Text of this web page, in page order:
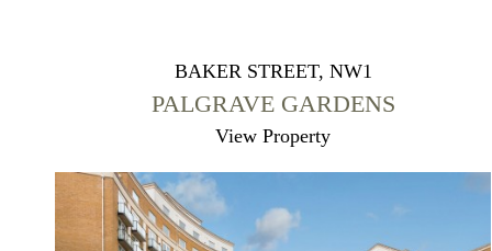
BAKER STREET, NW1
PALGRAVE GARDENS
View Property